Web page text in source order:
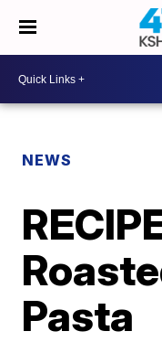
NEWS
Pasta